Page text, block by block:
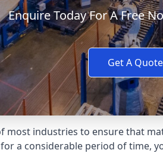
Enquire Today For A Free
Get A Quote
industries to ensure that
a considerable period of time,